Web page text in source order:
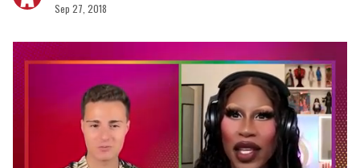
Sep 27, 2018